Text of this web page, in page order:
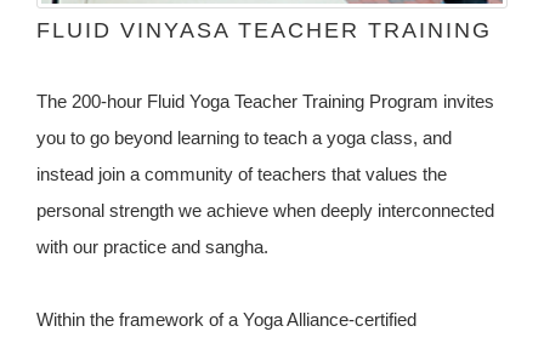
FLUID VINYASA TEACHER TRAINING
The 200-hour Fluid Yoga Teacher Training Program invites
you to go beyond learning to teach a yoga class, and
instead join a community of teachers that values the
personal strength we achieve when deeply interconnected
with our practice and sangha.
Within the framework of a Yoga Alliance-certified